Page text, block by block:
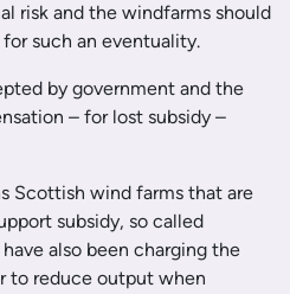
risk and the windfarms should
such an eventuality.
by government and the
– for lost subsidy –
Scottish wind farms that are
subsidy, so called
also been charging the
to reduce output when